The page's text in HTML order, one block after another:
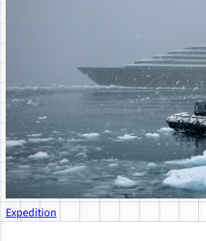
Expedition